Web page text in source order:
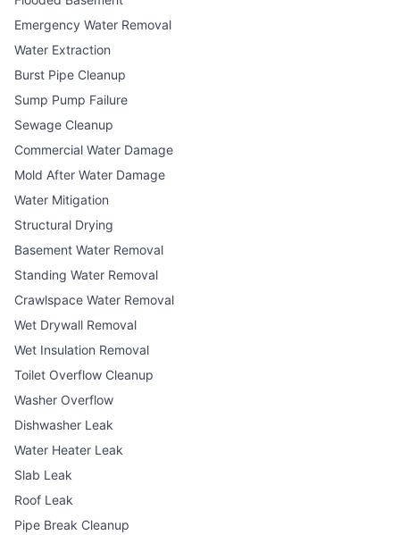
Emergency Water Removal
Water Extraction
Burst Pipe Cleanup
Sump Pump Failure
Sewage Cleanup
Commercial Water Damage
Mold After Water Damage
Water Mitigation
Structural Drying
Basement Water Removal
Standing Water Removal
Crawlspace Water Removal
Wet Drywall Removal
Wet Insulation Removal
Toilet Overflow Cleanup
Washer Overflow
Dishwasher Leak
Water Heater Leak
Slab Leak
Roof Leak
Pipe Break Cleanup